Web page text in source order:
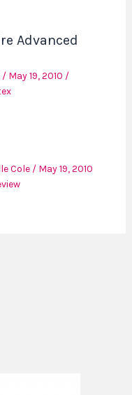
Advanced
/ May 19, 2010 /
Cole / May 19, 2010